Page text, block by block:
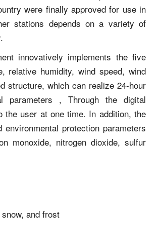
were finally approved for use in
stations depends on a variety of
innovatively implements the five
relative humidity, wind speed, wind
structure, which can realize 24-hour
parameters , Through the digital
the user at one time. In addition, the
protection parameters
monoxide, nitrogen dioxide, sulfur
and frost